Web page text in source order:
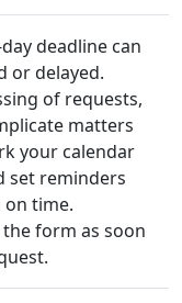
deadline can
or delayed.
of requests,
matters
your calendar
set reminders
time.
form as soon